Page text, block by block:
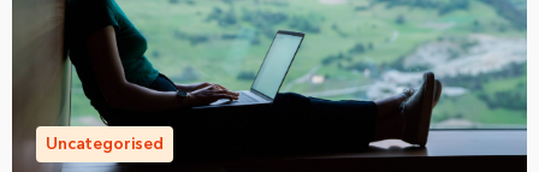
Uncategorised